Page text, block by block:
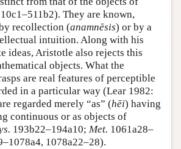
They are known,
recollection (anamnēsis) or by a
intuition. Along with his
ideas, Aristotle also rejects this
objects. What the
are real features of perceptible
in a particular way (Lear 1982:
regarded merely “as” (hēi) having
continuous or as objects of
193b22–194a10; Met. 1061a28–
1078a22–28).